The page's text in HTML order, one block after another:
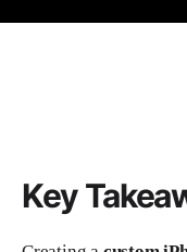
Key